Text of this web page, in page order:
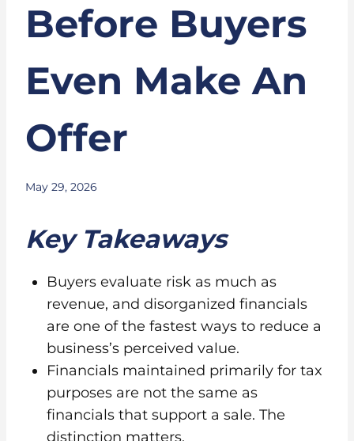
Before Buyers
Even Make An
Offer
May 29, 2026
Key Takeaways
Buyers evaluate risk as much as
revenue, and disorganized financials
are one of the fastest ways to reduce a
business’s perceived value.
Financials maintained primarily for tax
purposes are not the same as
financials that support a sale. The
distinction matters.